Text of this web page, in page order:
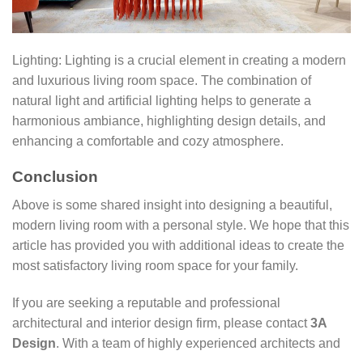
Lighting: Lighting is a crucial element in creating a modern
and luxurious living room space. The combination of
natural light and artificial lighting helps to generate a
harmonious ambiance, highlighting design details, and
enhancing a comfortable and cozy atmosphere.
Conclusion
Above is some shared insight into designing a beautiful,
modern living room with a personal style. We hope that this
article has provided you with additional ideas to create the
most satisfactory living room space for your family.
If you are seeking a reputable and professional
architectural and interior design firm, please contact3A
Design. With a team of highly experienced architects and